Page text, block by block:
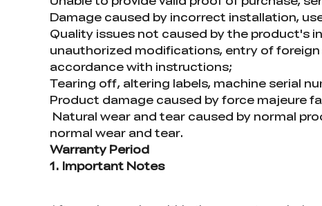
Damage caused by incorrect installation,
Quality issues not caused by the product's
unauthorized modifications, entry of
accordance with instructions;
Tearing off, altering labels, machine serial
Product damage caused by force majeure
Natural wear and tear caused by normal
normal wear and tear.
Warranty Period
1. Important Notes